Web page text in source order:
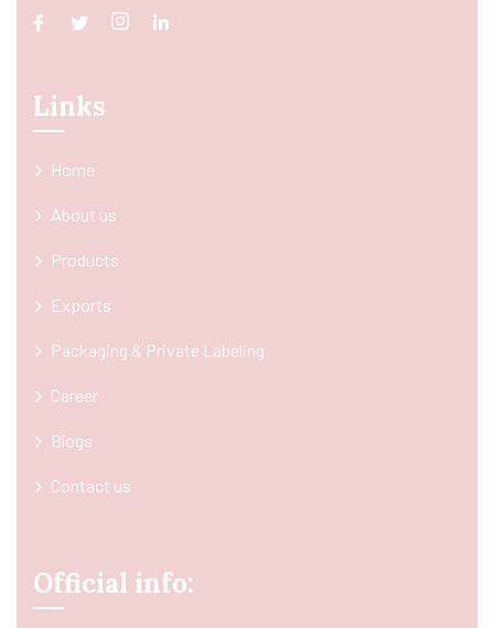
Links
Home
About us
Products
Exports
Packaging & Private Labeling
Career
Blogs
Contact us
Official info: